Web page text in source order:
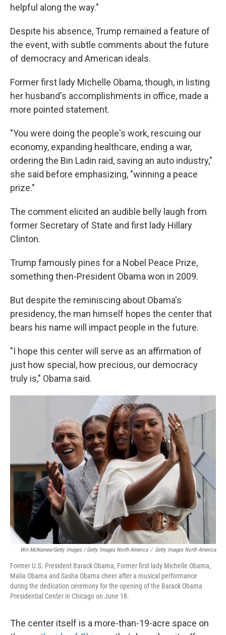
helpful along the way."
Despite his absence, Trump remained a feature of
the event, with subtle comments about the future
of democracy and American ideals.
Former first lady Michelle Obama, though, in listing
her husband's accomplishments in office, made a
more pointed statement.
"You were doing the people's work, rescuing our
economy, expanding healthcare, ending a war,
ordering the Bin Ladin raid, saving an auto industry,"
she said before emphasizing, "winning a peace
prize."
The comment elicited an audible belly laugh from
former Secretary of State and first lady Hillary
Clinton.
Trump famously pines for a Nobel Peace Prize,
something then-President Obama won in 2009.
But despite the reminiscing about Obama's
presidency, the man himself hopes the center that
bears his name will impact people in the future.
"I hope this center will serve as an affirmation of
just how special, how precious, our democracy
truly is," Obama said.
Win McNamee/Getty Images / Getty Images North America / Getty Images North America
Former U.S. President Barack Obama, Former first lady Michelle Obama,
Malia Obama and Sasha Obama cheer after a musical performance
during the dedication ceremony for the opening of the Barack Obama
Presidential Center in Chicago on June 18.
The center itself is a more-than-19-acre space on